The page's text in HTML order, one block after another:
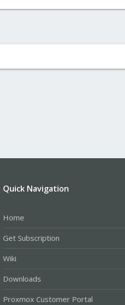
Quick Navigation
Home
Get Subscription
Wiki
Downloads
Proxmox Customer Portal